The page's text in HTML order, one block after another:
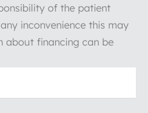
of the patient
inconvenience this may
about financing can be